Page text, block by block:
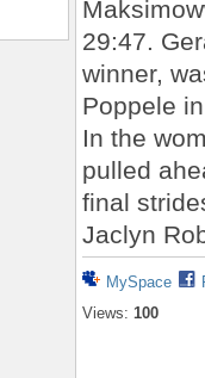
29:47.
winner,
Poppele
In the
pulled
final
Jaclyn
MySpace
Views: 100